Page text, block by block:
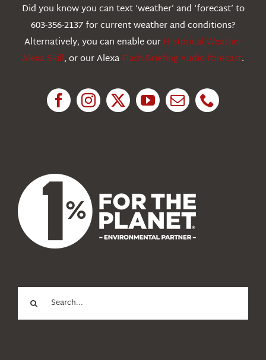
Education
Did you know you can text ‘weather’ and ‘forecast’ to
603-356-2137 for current weather and conditions?
Alternatively, you can enable ourHistorical Weather
Alexa Skill, or our AlexaFlash Briefing Audio forecast.
for: